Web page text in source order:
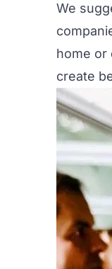
We
home or
create